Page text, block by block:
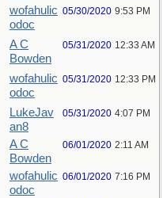
wofahulic
odoc
05/30/2020 9:53 PM
A C
Bowden
05/31/2020 12:33 AM
wofahulic
odoc
05/31/2020 12:33 PM
LukeJav
an8
05/31/2020 4:07 PM
A C
Bowden
06/01/2020 2:11 AM
wofahulic
odoc
06/01/2020 7:16 PM